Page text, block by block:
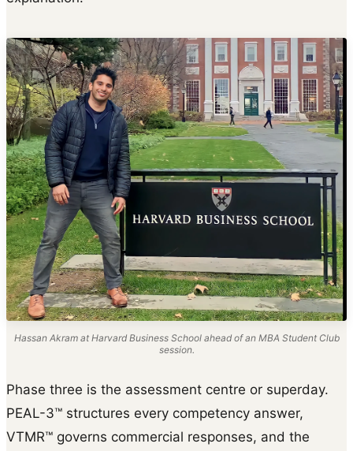
Hassan Akram at Harvard Business School ahead of an MBA Student Club
session.
Phase three is the assessment centre or superday.
PEAL-3™ structures every competency answer,
VTMR™ governs commercial responses, and the